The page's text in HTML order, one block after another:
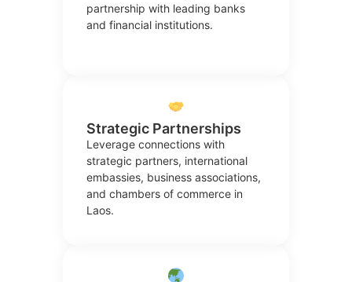
partnership with leading banks
and financial institutions.
Strategic Partnerships
Leverage connections with
strategic partners, international
embassies, business associations,
and chambers of commerce in
Laos.